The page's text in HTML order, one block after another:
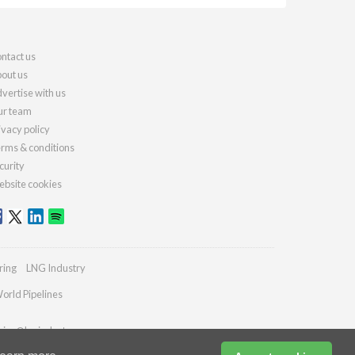
us
us
with us
team
policy
& conditions
cookies
LNG Industry
Pipelines